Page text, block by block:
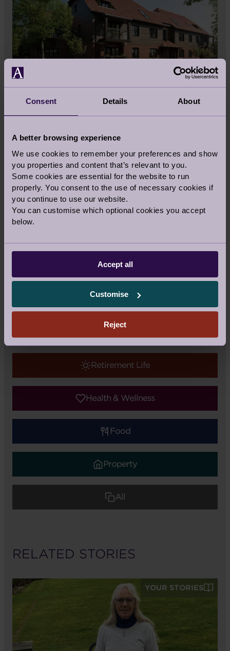
Consent Details About
A better browsing experience
We use cookies to remember your preferences and show
you properties and content that’s relevant to you.
Some cookies are essential for the website to run
properly. You consent to the use of necessary cookies if
you continue to use our website.
You can customise which optional cookies you accept
below.
Accept all
Customise
Reject
Facebook
Twitter
Pinterest
Topic: Audley Updates
Audley Updates
Retirement Life
Health & Wellness
Food
Property
All
RELATED STORIES
YOUR STORIES